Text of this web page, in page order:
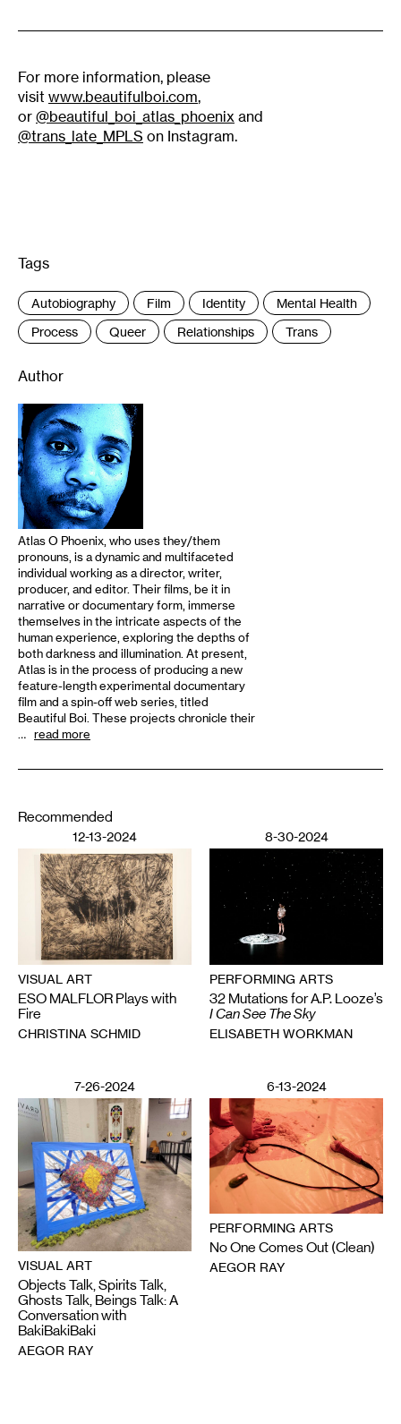
For more information, please
visit www.beautifulboi.com,
or @beautiful_boi_atlas_phoenix and
@trans_late_MPLS on Instagram.
Tags
Autobiography Film Identity
Mental Health
Process
Queer Relationships Trans
Author
Atlas O Phoenix, who uses they/them
pronouns, is a dynamic and multifaceted
individual working as a director, writer,
producer, and editor. Their films, be it in
narrative or documentary form, immerse
themselves in the intricate aspects of the
human experience, exploring the depths of
both darkness and illumination. At present,
Atlas is in the process of producing a new
feature-length experimental documentary
film and a spin-off web series, titled
Beautiful Boi. These projects chronicle their
… read more
Recommended
12-13-2024
VISUAL ART
ESO MALFLOR Plays with
Fire
CHRISTINA SCHMID
8-30-2024
PERFORMING ARTS
32 Mutations for A.P. Looze’s
I Can See The Sky
ELISABETH WORKMAN
7-26-2024
VISUAL ART
Objects Talk, Spirits Talk,
Ghosts Talk, Beings Talk: A
Conversation with
BakiBakiBaki
AEGOR RAY
6-13-2024
PERFORMING ARTS
No One Comes Out (Clean)
AEGOR RAY